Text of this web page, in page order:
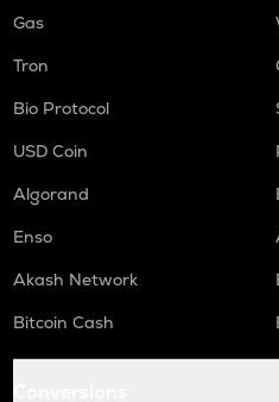
Gas
Tron
Bio Protocol
USD Coin
Algorand
Enso
Akash Network
Bitcoin Cash